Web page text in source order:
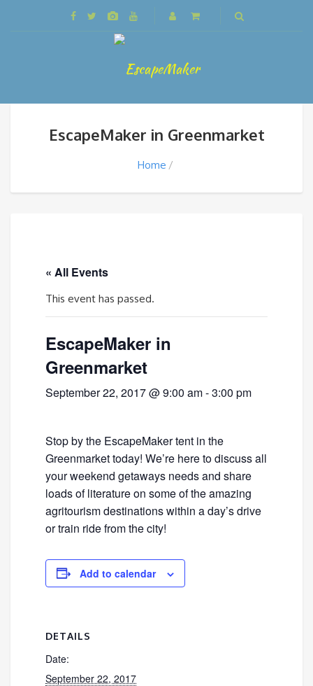
EscapeMaker in Greenmarket
Home
« All Events
This event has passed.
EscapeMaker in
Greenmarket
September 22, 2017 @ 9:00 am-3:00 pm
Stop by the EscapeMaker tent in the
Greenmarket today! We’re here to discuss all
your weekend getaways needs and share
loads of literature on some of the amazing
agritourism destinations within a day’s drive
or train ride from the city!
Add to calendar
DETAILS
Date:
September 22, 2017